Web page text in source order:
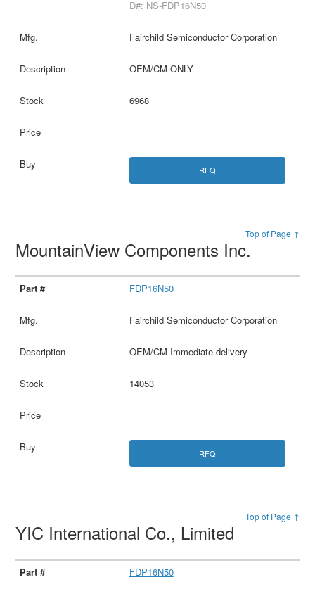
D#: NS-FDP16N50
Fairchild Semiconductor Corporation
OEM/CM ONLY
6968
RFQ
Top of Page ↑
MountainView Components Inc.
FDP16N50
Fairchild Semiconductor Corporation
OEM/CM Immediate delivery
14053
RFQ
Top of Page ↑
YIC International Co., Limited
FDP16N50